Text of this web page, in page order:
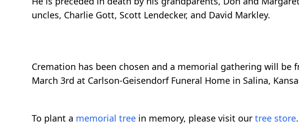
uncles, Charlie Gott, Scott Lendecker, and David Markley.
Cremation has been chosen and a memorial gathering will be
March 3rd at Carlson-Geisendorf Funeral Home in Salina,
To plant a memorial tree in memory, please visit our tree store.